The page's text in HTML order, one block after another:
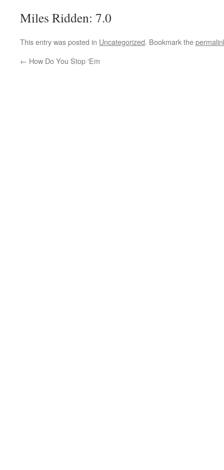
Miles Ridden: 7.0
This entry was posted in Uncategorized. Bookmark the
← How Do You Stop ‘Em